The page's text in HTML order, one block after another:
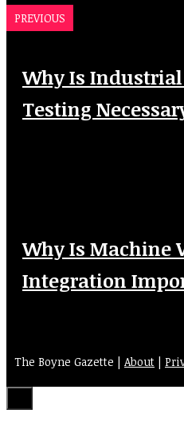
PREVIOUS
Why Is Industrial
Testing
Why Is Machine
Integration
The Boyne Gazette | About
Close